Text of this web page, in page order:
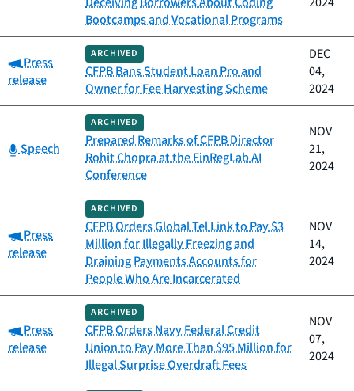
Bootcamps and Vocational Programs
Category:
Press
release
ARCHIVED
CFPB Bans Student Loan Pro and
Owner for Fee Harvesting Scheme
DEC
04,
2024
Category:
Speech
ARCHIVED
Prepared Remarks of CFPB Director
Rohit Chopra at the FinRegLab AI
Conference
NOV
21,
2024
Category:
Press
release
ARCHIVED
CFPB Orders Global Tel Link to Pay $3
Million for Illegally Freezing and
Draining Payments Accounts for
People Who Are Incarcerated
NOV
14,
2024
Category:
Press
release
ARCHIVED
CFPB Orders Navy Federal Credit
Union to Pay More Than $95 Million for
Illegal Surprise Overdraft Fees
NOV
07,
2024